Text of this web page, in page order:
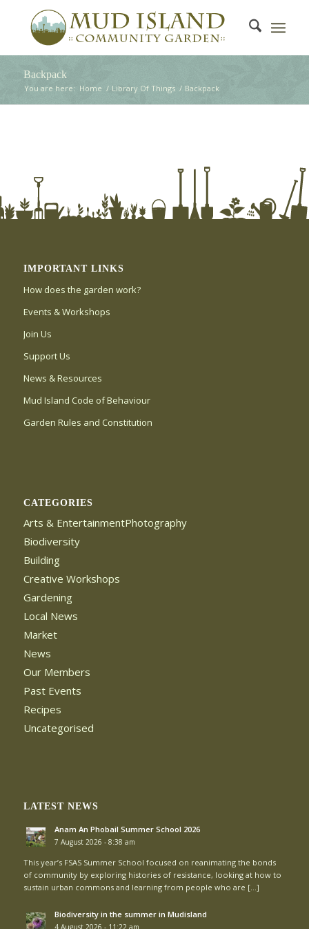
Backpack
You are here: Home / Library Of Things / Backpack
IMPORTANT LINKS
How does the garden work?
Events & Workshops
Join Us
Support Us
News & Resources
Mud Island Code of Behaviour
Garden Rules and Constitution
CATEGORIES
Arts & EntertainmentPhotography
Biodiversity
Building
Creative Workshops
Gardening
Local News
Market
News
Our Members
Past Events
Recipes
Uncategorised
LATEST NEWS
Anam An Phobail Summer School 2026
7 August 2026 - 8:38 am
This year’s FSAS Summer School focused on reanimating the bonds
of community by exploring histories of resistance, looking at how to
sustain urban commons and learning from people who are […]
Biodiversity in the summer in Mudisland